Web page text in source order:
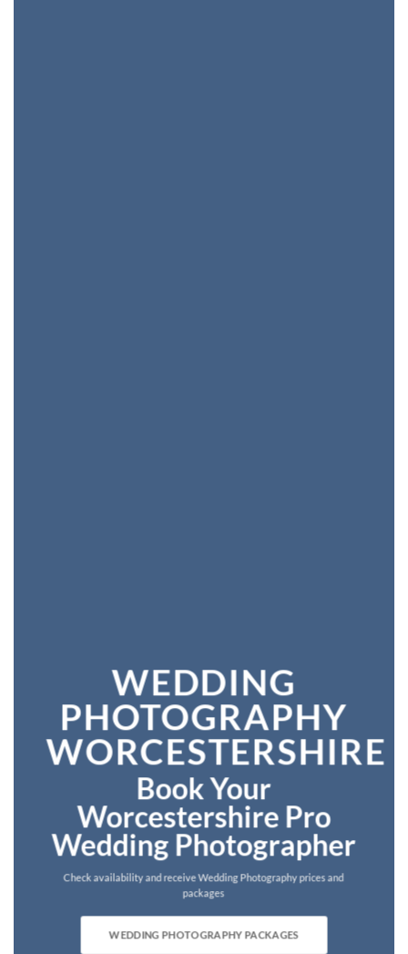
WEDDING
PHOTOGRAPHY
WORCESTERSHIRE
Book Your
Worcestershire Pro
Wedding Photographer
Check availability and receive Wedding Photography prices and
packages
WEDDING PHOTOGRAPHY PACKAGES